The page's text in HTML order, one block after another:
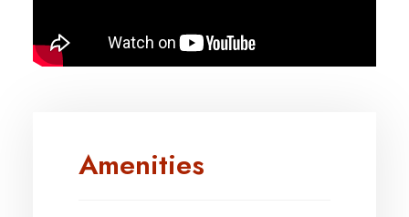
Amenities